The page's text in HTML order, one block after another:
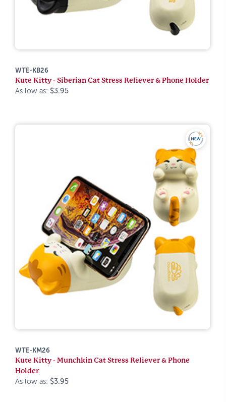
WTE-KB26
Kute Kitty - Siberian Cat Stress Reliever & Phone Holder
As low as: $3.95
WTE-KM26
Kute Kitty - Munchkin Cat Stress Reliever & Phone
Holder
As low as: $3.95